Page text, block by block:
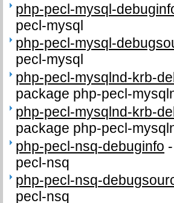
php-pecl-mysql-
pecl-mysql
php-pecl-mysql-
pecl-mysql
php-pecl-mysqlnd-krb-
package php-pecl-
php-pecl-mysqlnd-krb-
package php-pecl-
php-pecl-nsq-debuginfo -
pecl-nsq
php-pecl-nsq-
pecl-nsq